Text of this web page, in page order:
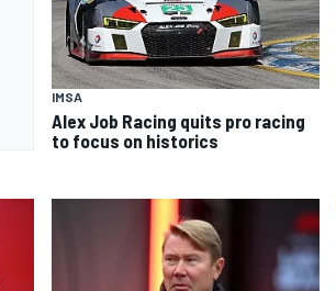
IMSA
Alex Job Racing quits pro racing
to focus on historics